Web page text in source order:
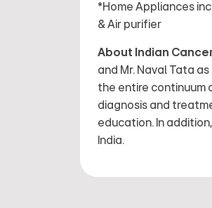
*Home Appliances
& Air purifier
About Indian
and Mr. Naval Tata
the entire continuum
diagnosis and
education. In
India.